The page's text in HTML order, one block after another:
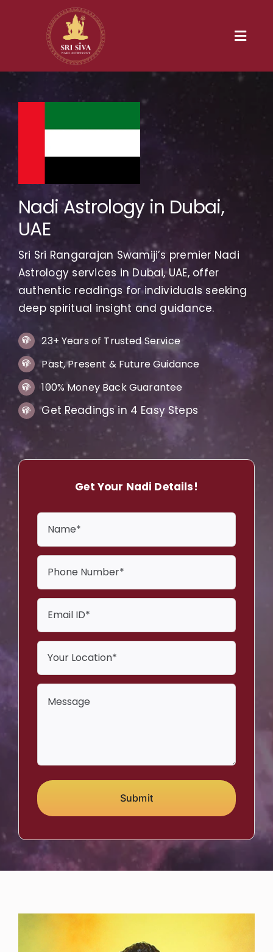
Home
Our Heritage
Services
Gallery
Contact us
Nadi Astrology in Dubai,
UAE
Sri Sri Rangarajan Swamiji’s premier Nadi
Astrology services in Dubai, UAE, offer
authentic readings for individuals seeking
deep spiritual insight and guidance.
23+ Years of Trusted Service
Past, Present & Future Guidance
100% Money Back Guarantee
Get Readings in 4 Easy Steps
Get Your Nadi Details!
Submit